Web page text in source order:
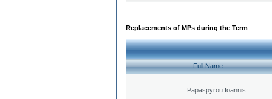
Replacements of MPs during the Term
Full Name
Papaspyrou Ioannis